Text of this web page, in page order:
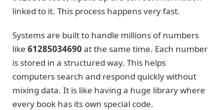
linked to it. This process happens very fast.
Systems are built to handle millions of numbers
like 61285034690 at the same time. Each number
is stored in a structured way. This helps
computers search and respond quickly without
mixing data. It is like having a huge library where
every book has its own special code.